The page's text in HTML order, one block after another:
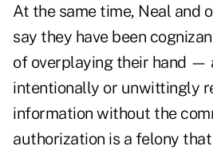
At the same time, Neal and
say they have been
of overplaying their hand —
intentionally or unwittingly
information without the
authorization is a felony